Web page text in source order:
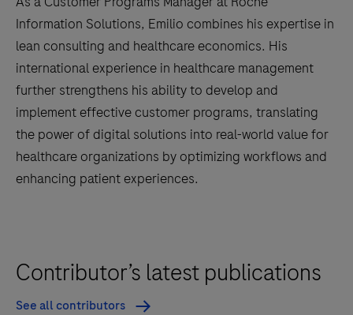
Information Solutions, Emilio combines his expertise in
lean consulting and healthcare economics. His
international experience in healthcare management
further strengthens his ability to develop and
implement effective customer programs, translating
the power of digital solutions into real-world value for
healthcare organizations by optimizing workflows and
enhancing patient experiences.
Contributor’s latest publications
See all contributors